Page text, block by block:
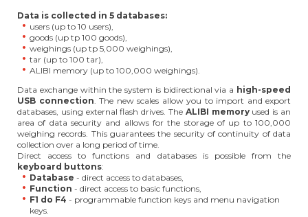
Data is collected in 5 databases:
users (up to 10 users),
goods (up tp 100 goods),
weighings (up tp 5,000 weighings),
tar (up to 100 tar),
ALIBI memory (up to 100,000 weighings).
Data exchange within the system is bidirectional via a high-speed
USB connection. The new scales allow you to import and export
databases, using external flash drives. The ALIBI memoryused is an
area of data security and allows for the storage of up to 100,000
weighing records. This guarantees the security of continuity of data
collection over a long period of time.
Direct access to functions and databases is possible from the
keyboard buttons:
Database - direct access to databases,
Function - direct access to basic functions,
F1 do F4 - programmable function keys and menu navigation
keys.